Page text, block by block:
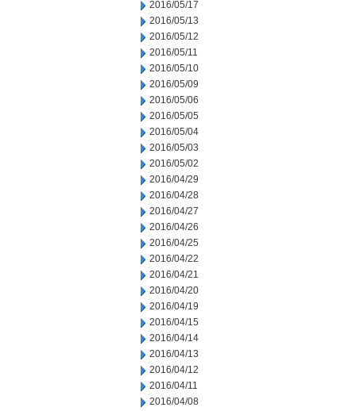
2016/05/17
2016/05/13
2016/05/12
2016/05/11
2016/05/10
2016/05/09
2016/05/06
2016/05/05
2016/05/04
2016/05/03
2016/05/02
2016/04/29
2016/04/28
2016/04/27
2016/04/26
2016/04/25
2016/04/22
2016/04/21
2016/04/20
2016/04/19
2016/04/15
2016/04/14
2016/04/13
2016/04/12
2016/04/11
2016/04/08